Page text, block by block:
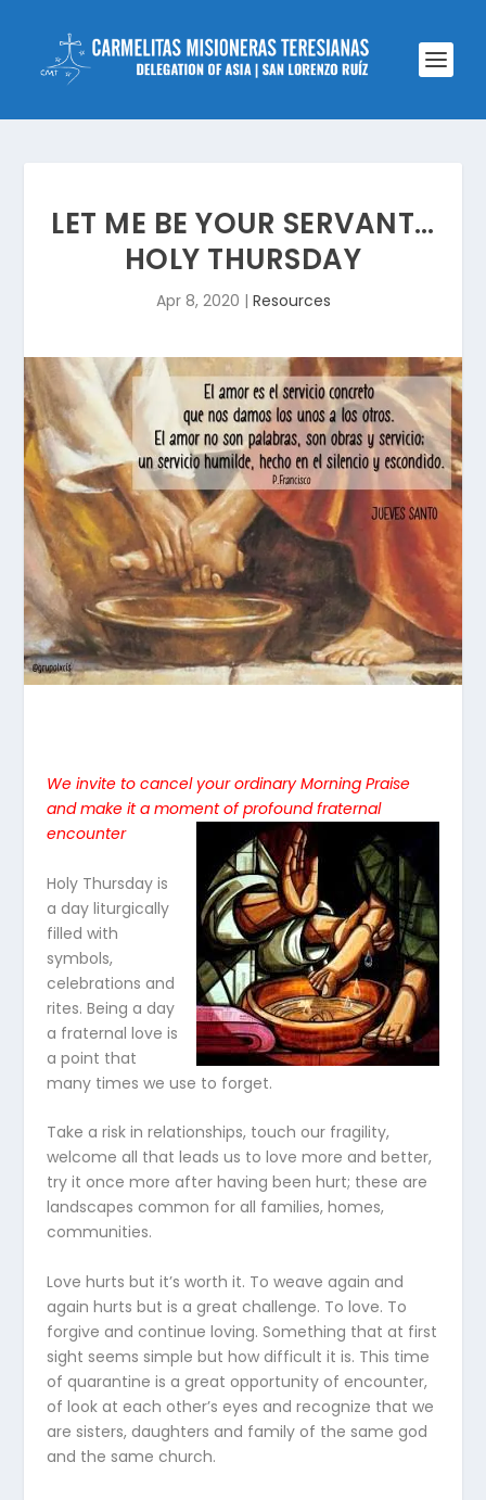
LET ME BE YOUR SERVANT…
HOLY THURSDAY
Apr 8, 2020 | Resources
We invite to cancel your ordinary Morning Praise
and make it a moment of profound fraternal
encounter
Holy Thursday is
a day liturgically
filled with
symbols,
celebrations and
rites. Being a day
a fraternal love is
a point that
many times we use to forget.
Take a risk in relationships, touch our fragility,
welcome all that leads us to love more and better,
try it once more after having been hurt; these are
landscapes common for all families, homes,
communities.
Love hurts but it’s worth it. To weave again and
again hurts but is a great challenge. To love. To
forgive and continue loving. Something that at first
sight seems simple but how difficult it is. This time
of quarantine is a great opportunity of encounter,
of look at each other’s eyes and recognize that we
are sisters, daughters and family of the same god
and the same church.